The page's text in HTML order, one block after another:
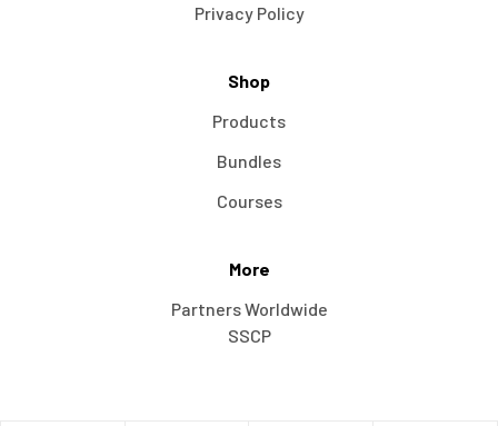
Privacy Policy
Shop
Products
Bundles
Courses
More
Partners Worldwide
SSCP